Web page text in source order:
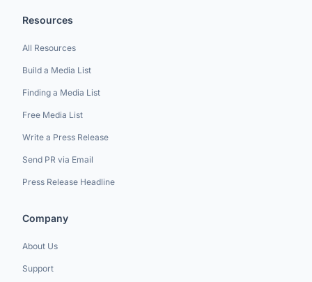
Resources
All Resources
Build a Media List
Finding a Media List
Free Media List
Write a Press Release
Send PR via Email
Press Release Headline
Company
About Us
Support